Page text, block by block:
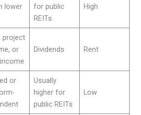
lower
for public
REITs
High
project
or
Dividends Rent
or
Usually
higher for
public REITs
Low